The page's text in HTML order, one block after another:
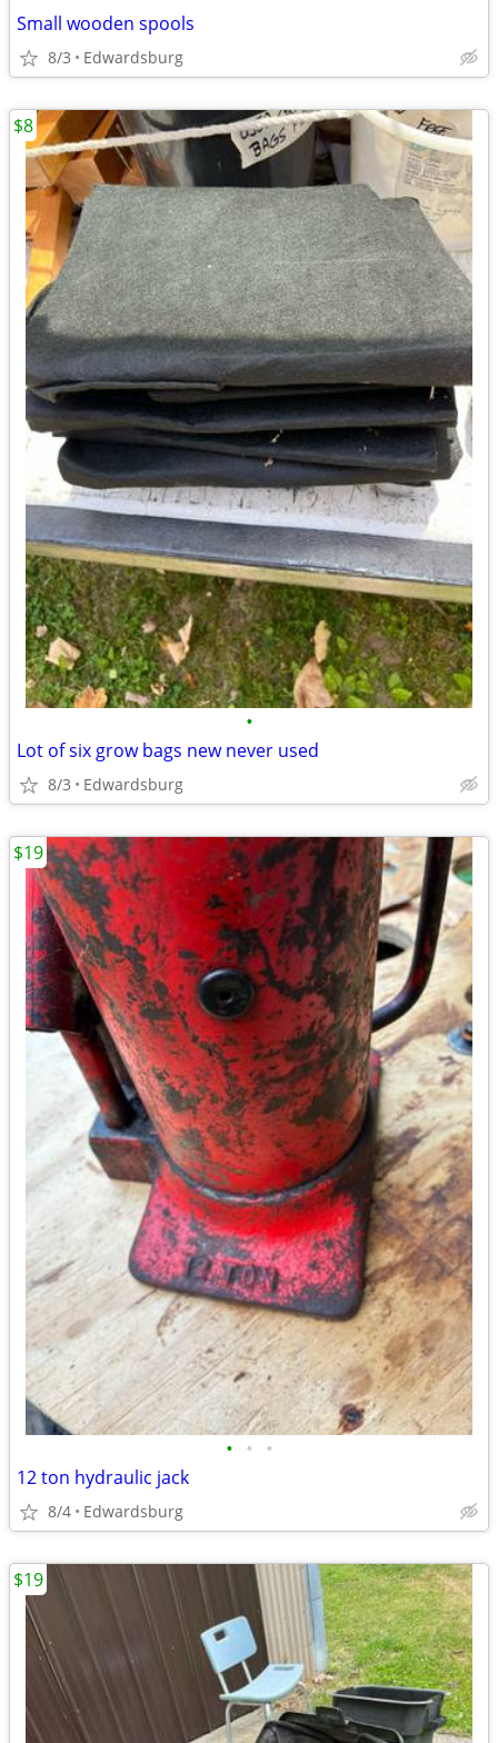
Small wooden spools
8/3 Edwardsburg
•
Lot of six grow bags new never used
8/3 Edwardsburg
$8
• • •
12 ton hydraulic jack
8/4 Edwardsburg
$19
$19